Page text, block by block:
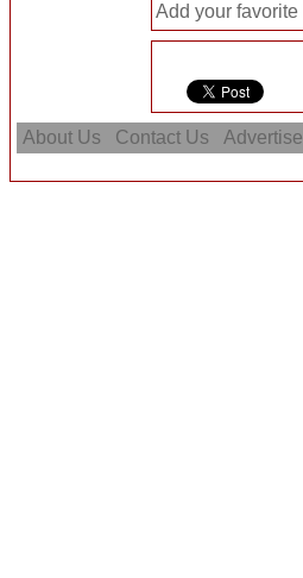
Add your
About Us Contact Us Advertise